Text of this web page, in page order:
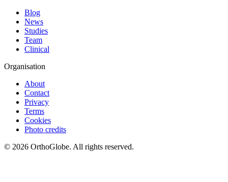
Blog
News
Studies
Team
Clinical
Organisation
About
Contact
Privacy
Terms
Cookies
Photo credits
© 2026 OrthoGlobe. All rights reserved.